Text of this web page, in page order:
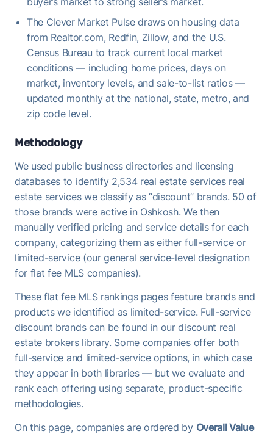
The Clever Market Pulse draws on housing data
from Realtor.com, Redfin, Zillow, and the U.S.
Census Bureau to track current local market
conditions — including home prices, days on
market, inventory levels, and sale-to-list ratios —
updated monthly at the national, state, metro, and
zip code level.
Methodology
We used public business directories and licensing
databases to identify 2,534 real estate services real
estate services we classify as “discount” brands. 50 of
those brands were active in Oshkosh. We then
manually verified pricing and service details for each
company, categorizing them as either full-service or
limited-service (our general service-level designation
for flat fee MLS companies).
These flat fee MLS rankings pages feature brands and
products we identified as limited-service. Full-service
discount brands can be found in our discount real
estate brokers library. Some companies offer both
full-service and limited-service options, in which case
they appear in both libraries — but we evaluate and
rank each offering using separate, product-specific
methodologies.
On this page, companies are ordered by Overall Value